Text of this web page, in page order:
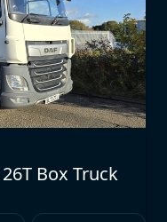
Box Truck